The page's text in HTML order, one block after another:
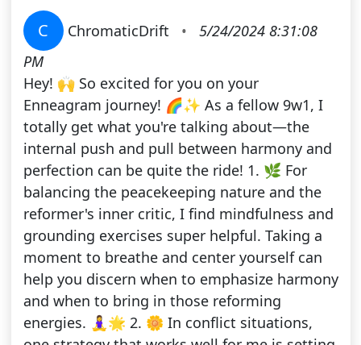
C ChromaticDrift •
5/24/2024 8:31:08
PM
Hey! 🙌 So excited for you on your
Enneagram journey! 🌈✨ As a fellow 9w1, I
totally get what you're talking about—the
internal push and pull between harmony and
perfection can be quite the ride! 1. 🌿 For
balancing the peacekeeping nature and the
reformer's inner critic, I find mindfulness and
grounding exercises super helpful. Taking a
moment to breathe and center yourself can
help you discern when to emphasize harmony
and when to bring in those reforming
energies. 🧘‍♀️🌟 2. 🌼 In conflict situations,